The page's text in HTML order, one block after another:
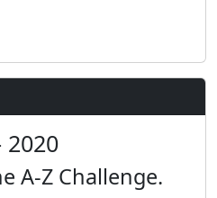
2020
A-Z Challenge.